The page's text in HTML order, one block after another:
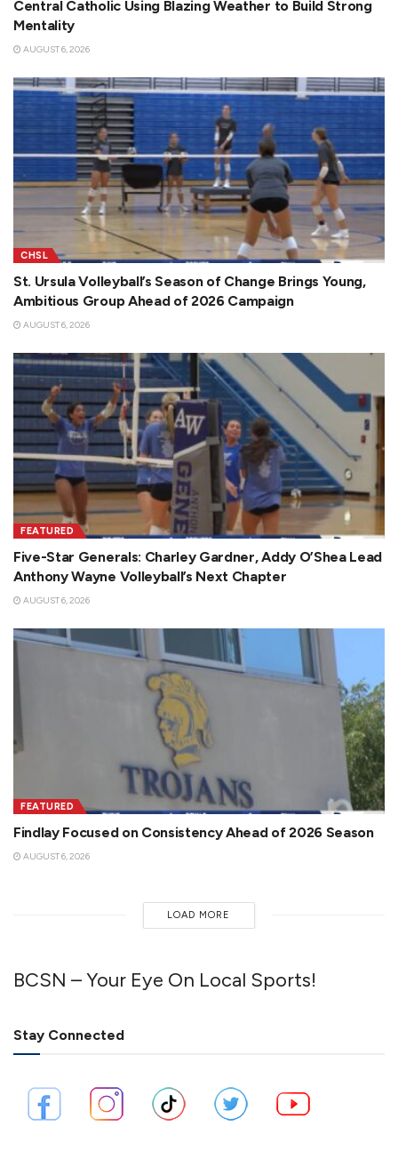
Central Catholic Using Blazing Weather to Build Strong
Mentality
AUGUST 6, 2026
CHSL
St. Ursula Volleyball’s Season of Change Brings Young,
Ambitious Group Ahead of 2026 Campaign
AUGUST 6, 2026
FEATURED
Five-Star Generals: Charley Gardner, Addy O’Shea Lead
Anthony Wayne Volleyball’s Next Chapter
AUGUST 6, 2026
FEATURED
Findlay Focused on Consistency Ahead of 2026 Season
AUGUST 6, 2026
LOAD MORE
BCSN – Your Eye On Local Sports!
Stay Connected